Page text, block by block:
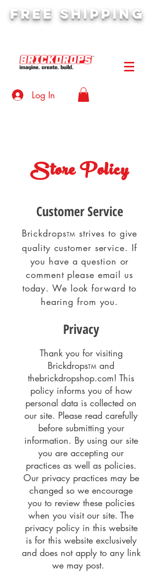
FREE SHIPPING
Log In
Store Policy
Customer Service
BrickdropsTM strives to give
quality customer service. If
you have a question or
comment please email us
today. We look forward to
hearing from you.
Privacy
Thank you for visiting
BrickdropsTM and
thebrickdropshop.com! This
policy informs you of how
personal data is collected on
our site. Please read carefully
before submitting your
information. By using our site
you are accepting our
practices as well as policies.
Our privacy practices may be
changed so we encourage
you to review these policies
when you visit our site. The
privacy policy in this website
is for this website exclusively
and does not apply to any link
we may post.